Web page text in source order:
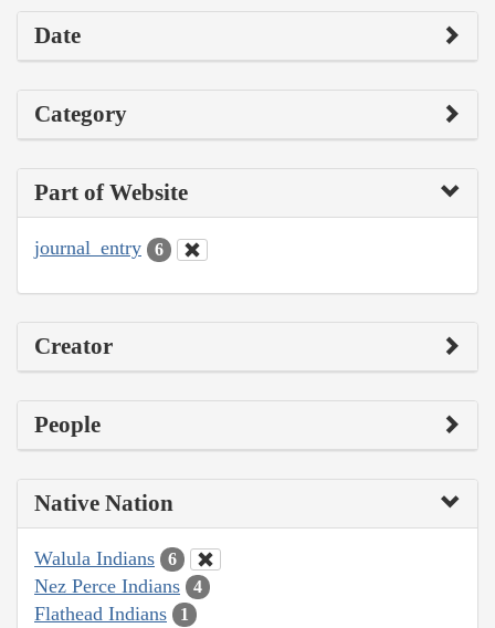
Date
Category
Part of Website
journal_entry 6
Creator
People
Native Nation
Walula Indians 6
Nez Perce Indians 4
Flathead Indians 1